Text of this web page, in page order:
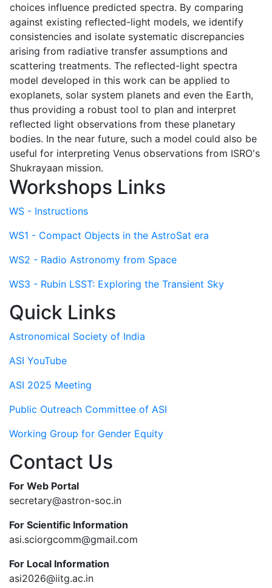
choices influence predicted spectra. By comparing
against existing reflected-light models, we identify
consistencies and isolate systematic discrepancies
arising from radiative transfer assumptions and
scattering treatments. The reflected-light spectra
model developed in this work can be applied to
exoplanets, solar system planets and even the Earth,
thus providing a robust tool to plan and interpret
reflected light observations from these planetary
bodies. In the near future, such a model could also be
useful for interpreting Venus observations from ISRO's
Shukrayaan mission.
Workshops Links
WS - Instructions
WS1 - Compact Objects in the AstroSat era
WS2 - Radio Astronomy from Space
WS3 - Rubin LSST: Exploring the Transient Sky
Quick Links
Astronomical Society of India
ASI YouTube
ASI 2025 Meeting
Public Outreach Committee of ASI
Working Group for Gender Equity
Contact Us
For Web Portal
secretary@astron-soc.in
For Scientific Information
asi.sciorgcomm@gmail.com
For Local Information
asi2026@iitg.ac.in